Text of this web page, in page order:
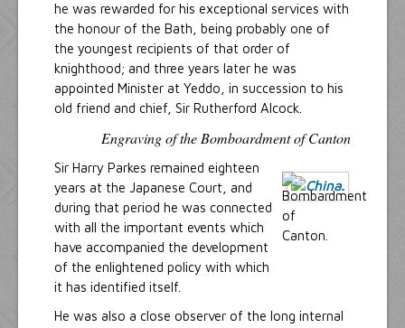
he was rewarded for his exceptional services with
the honour of the Bath, being probably one of
the youngest recipients of that order of
knighthood; and three years later he was
appointed Minister at Yeddo, in succession to his
old friend and chief, Sir Rutherford Alcock.
Engraving of the Bomboardment of Canton
Sir Harry Parkes remained eighteen
years at the Japanese Court, and
during that period he was connected
with all the important events which
have accompanied the development
of the enlightened policy with which
it has identified itself.
He was also a close observer of the long internal